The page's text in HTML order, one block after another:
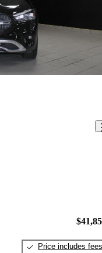
Price includes fees